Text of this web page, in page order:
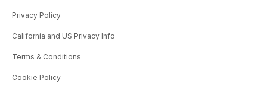
Privacy Policy
California and US Privacy Info
Terms & Conditions
Cookie Policy